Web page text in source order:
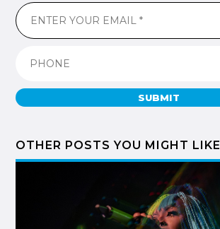
SUBMIT
OTHER POSTS YOU MIGHT LIKE